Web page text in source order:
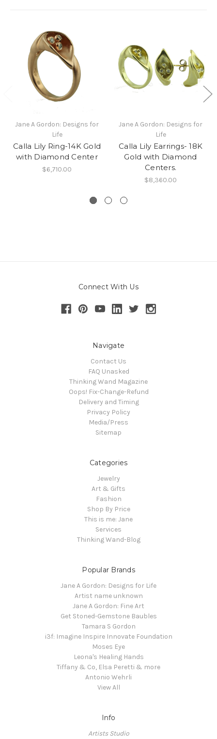
Jane A Gordon: Designs for
Life
Calla Lily Ring-14K Gold
with Diamond Center
$6,710.00
Jane A Gordon: Designs for
Life
Calla Lily Earrings- 18K
Gold with Diamond
Centers.
$8,360.00
Connect With Us
Navigate
Contact Us
FAQ Unasked
Thinking Wand Magazine
Oops! Fix-Change-Refund
Delivery and Timing
Privacy Policy
Media/Press
Sitemap
Categories
Jewelry
Art & Gifts
Fashion
Shop By Price
This is me: Jane
Services
Thinking Wand-Blog
Popular Brands
Jane A Gordon: Designs for Life
Artist name unknown
Jane A Gordon: Fine Art
Get Stoned-Gemstone Baubles
Tamara S Gordon
i3f: Imagine Inspire Innovate Foundation
Moses Eye
Leona's Healing Hands
Tiffany & Co, Elsa Peretti & more
Antonio Wehrli
View All
Info
Artists Studio